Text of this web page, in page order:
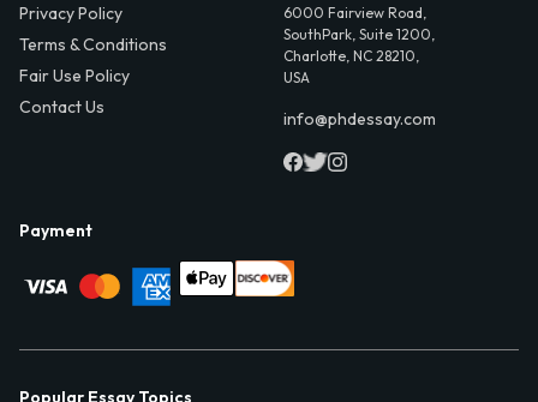
Privacy Policy
Terms & Conditions
Fair Use Policy
Contact Us
6000 Fairview Road,
SouthPark, Suite 1200,
Charlotte, NC 28210,
USA
info@phdessay.com
Payment
Popular Essay Topics